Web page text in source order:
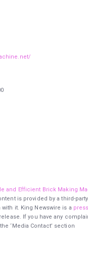
and Efficient Brick Making
is provided by a third-
it. King Newswire is a
If you have any
‘Media Contact’ section